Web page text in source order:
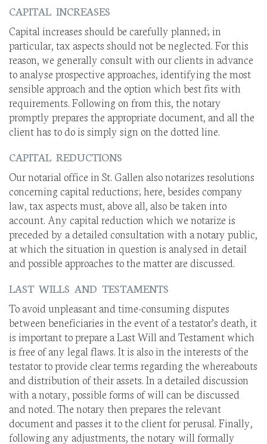
CAPITAL INCREASES
Capital increases should be carefully planned; in
particular, tax aspects should not be neglected. For this
reason, we generally consult with our clients in advance
to analyse prospective approaches, identifying the most
sensible approach and the option which best fits with
requirements. Following on from this, the notary
promptly prepares the appropriate document, and all the
client has to do is simply sign on the dotted line.
CAPITAL REDUCTIONS
Our notarial office in St. Gallen also notarizes resolutions
concerning capital reductions; here, besides company
law, tax aspects must, above all, also be taken into
account. Any capital reduction which we notarize is
preceded by a detailed consultation with a notary public,
at which the situation in question is analysed in detail
and possible approaches to the matter are discussed.
LAST WILLS AND TESTAMENTS
To avoid unpleasant and time-consuming disputes
between beneficiaries in the event of a testator’s death, it
is important to prepare a Last Will and Testament which
is free of any legal flaws. It is also in the interests of the
testator to provide clear terms regarding the whereabouts
and distribution of their assets. In a detailed discussion
with a notary, possible forms of will can be discussed
and noted. The notary then prepares the relevant
document and passes it to the client for perusal. Finally,
following any adjustments, the notary will formally